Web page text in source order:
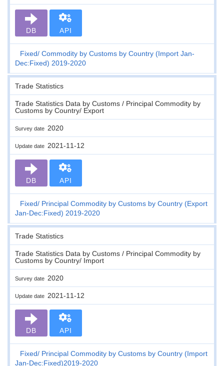
DB API
Fixed Commodity by Customs by Country (Import Jan-
Dec:Fixed) 2019-2020
Trade Statistics
Trade Statistics Data by Customs / Principal Commodity by
Customs by Country/ Export
Survey date 2020
Update date 2021-11-12
DB API
Fixed
Principal Commodity by Customs by Country (Export
Jan-Dec:Fixed) 2019-2020
Trade Statistics
Trade Statistics Data by Customs / Principal Commodity by
Customs by Country/ Import
Survey date 2020
Update date 2021-11-12
DB API
Fixed
Principal Commodity by Customs by Country (Import
Jan-Dec:Fixed)2019-2020